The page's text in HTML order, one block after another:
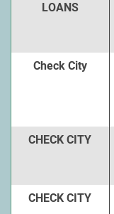
LOANS
Check City
CHECK CITY
CHECK CITY